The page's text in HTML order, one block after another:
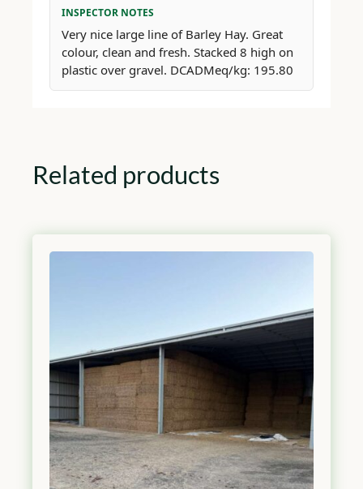
INSPECTOR NOTES
Very nice large line of Barley Hay. Great
colour, clean and fresh. Stacked 8 high on
plastic over gravel. DCADMeq/kg: 195.80
Related products